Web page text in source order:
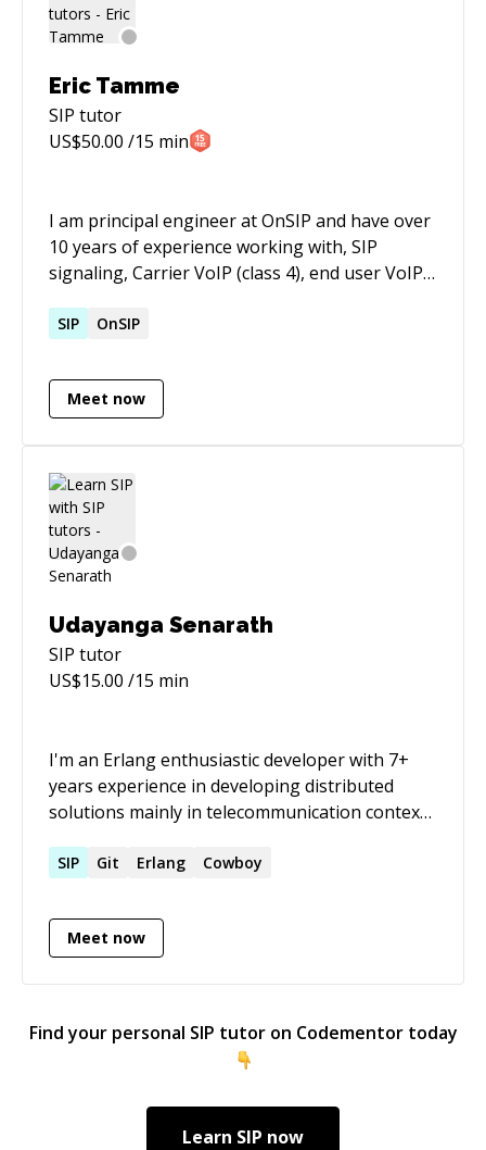
and reliability. I am also proficient in Amazon
Connect, internetworking hardware,
certifications. I am always eager to learn new
skills and explore new challenges in the
dynamic and evolving field of cloud engineering.
Eric Tamme
SIP tutor
US$50.00 /15 min
I am principal engineer at OnSIP and have over
10 years of experience working with, SIP
signaling, Carrier VoIP (class 4), end user VoIP
SIP OnSIP
Meet now
Udayanga Senarath
SIP tutor
US$15.00 /15 min
I'm an Erlang enthusiastic developer with 7+
years experience in developing distributed
solutions mainly in telecommunication context
SIP Git Erlang Cowboy
Meet now
Find your personal SIP tutor on Codementor today
Learn SIP now